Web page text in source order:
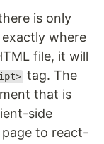
is only
where
file, it will
tag. The
that is
side
to react-